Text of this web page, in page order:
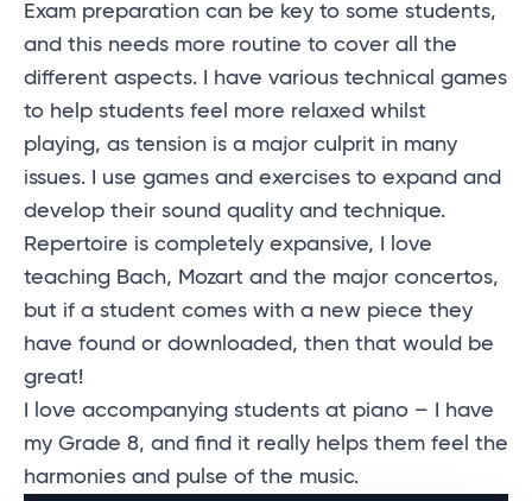
Exam preparation can be key to some students,
and this needs more routine to cover all the
different aspects. I have various technical games
to help students feel more relaxed whilst
playing, as tension is a major culprit in many
issues. I use games and exercises to expand and
develop their sound quality and technique.
Repertoire is completely expansive, I love
teaching Bach, Mozart and the major concertos,
but if a student comes with a new piece they
have found or downloaded, then that would be
great!
I love accompanying students at piano – I have
my Grade 8, and find it really helps them feel the
harmonies and pulse of the music.